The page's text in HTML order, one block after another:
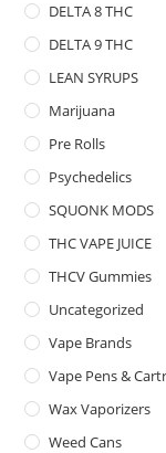
DELTA 8 THC
DELTA 9 THC
LEAN SYRUPS
Marijuana
Pre Rolls
Psychedelics
SQUONK MODS
THC VAPE JUICE
THCV Gummies
Uncategorized
Vape Brands
Vape Pens &
Wax Vaporizers
Weed Cans